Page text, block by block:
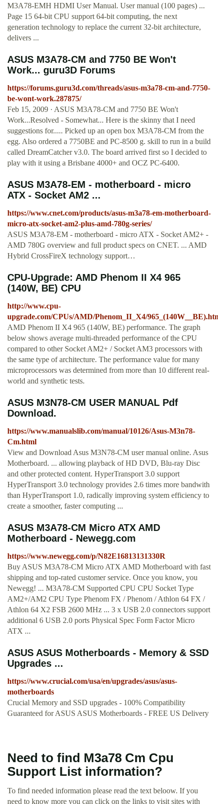
M3A78-EMH HDMI User Manual. User manual (100 pages) ...
Page 15 64-bit CPU support 64-bit computing, the next
generation technology to replace the current 32-bit architecture,
delivers ...
ASUS M3A78-CM and 7750 BE Won't
Work... guru3D Forums
https://forums.guru3d.com/threads/asus-m3a78-cm-and-7750-
be-wont-work.287875/
Feb 15, 2009 · ASUS M3A78-CM and 7750 BE Won't
Work...Resolved - Somewhat... Here is the skinny that I need
suggestions for..... Picked up an open box M3A78-CM from the
egg. Also ordered a 7750BE and PC-8500 g. skill to run in a build
called DreamCatcher v3.0. The board arrived first so I decided to
play with it using a Brisbane 4000+ and OCZ PC-6400.
ASUS M3A78-EM - motherboard - micro
ATX - Socket AM2 ...
https://www.cnet.com/products/asus-m3a78-em-motherboard-
micro-atx-socket-am2-plus-amd-780g-series/
ASUS M3A78-EM - motherboard - micro ATX - Socket AM2+ -
AMD 780G overview and full product specs on CNET. ... AMD
Hybrid CrossFireX technology support…
CPU-Upgrade: AMD Phenom II X4 965
(140W, BE) CPU
http://www.cpu-
upgrade.com/CPUs/AMD/Phenom_II_X4/
AMD Phenom II X4 965 (140W, BE) performance. The graph
below shows average multi-threaded performance of the CPU
compared to other Socket AM2+ / Socket AM3 processors with
the same type of architecture. The performance value for many
microprocessors was determined from more than 10 different real-
world and synthetic tests.
ASUS M3N78-CM USER MANUAL Pdf
Download.
https://www.manualslib.com/manual/10126/Asus-M3n78-
Cm.html
View and Download Asus M3N78-CM user manual online. Asus
Motherboard. ... allowing playback of HD DVD, Blu-ray Disc
and other protected content. HyperTransport 3.0 support
HyperTransport 3.0 technology provides 2.6 times more bandwith
than HyperTransport 1.0, radically improving system efficiency to
create a smoother, faster computing ...
ASUS M3A78-CM Micro ATX AMD
Motherboard - Newegg.com
https://www.newegg.com/p/N82E16813131330R
Buy ASUS M3A78-CM Micro ATX AMD Motherboard with fast
shipping and top-rated customer service. Once you know, you
Newegg! ... M3A78-CM Supported CPU CPU Socket Type
AM2+/AM2 CPU Type Phenom FX / Phenom / Athlon 64 FX /
Athlon 64 X2 FSB 2600 MHz ... 3 x USB 2.0 connectors support
additional 6 USB 2.0 ports Physical Spec Form Factor Micro
ATX ...
ASUS ASUS Motherboards - Memory & SSD
Upgrades ...
https://www.crucial.com/usa/en/upgrades/asus/asus-
motherboards
Crucial Memory and SSD upgrades - 100% Compatibility
Guaranteed for ASUS ASUS Motherboards - FREE US Delivery
Need to find M3a78 Cm Cpu
Support List information?
To find needed information please read the text beloow. If you
need to know more you can click on the links to visit sites with